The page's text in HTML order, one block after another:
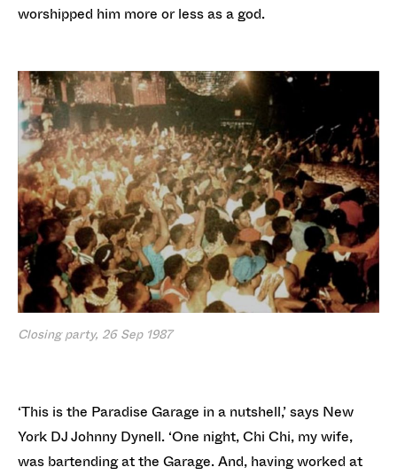
worshipped him more or less as a god.
Closing party, 26 Sep 1987
‘This is the Paradise Garage in a nutshell,’ says New
York DJ Johnny Dynell. ‘One night, Chi Chi, my wife,
was bartending at the Garage. And, having worked at